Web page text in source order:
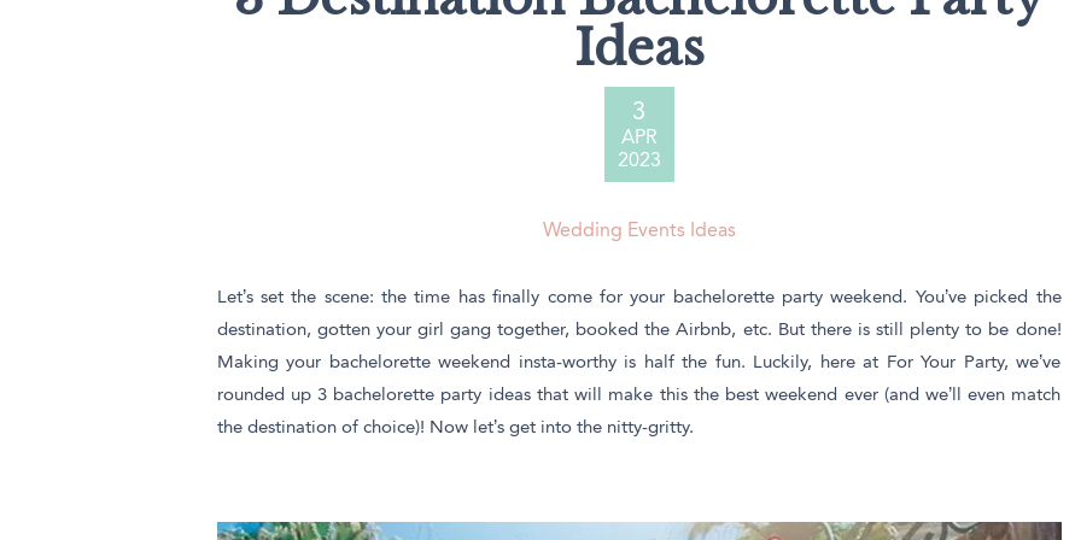
Soft Plastic Cups
Classic Wine Bags
Ideas
3
APR
2023
Wedding Events Ideas
Let’s set the scene: the time has finally come for your bachelorette party weekend. You’ve picked the
destination, gotten your girl gang together, booked the Airbnb, etc. But there is still plenty to be done!
Making your bachelorette weekend insta-worthy is half the fun. Luckily, here at For Your Party, we’ve
rounded up 3 bachelorette party ideas that will make this the best weekend ever (and we’ll even match
the destination of choice)! Now let’s get into the nitty-gritty.